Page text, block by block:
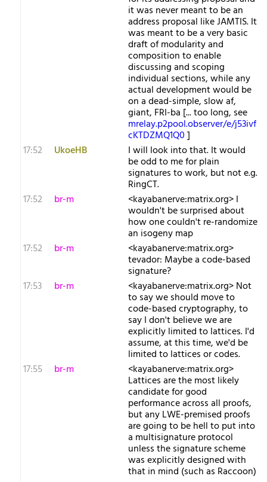
it was never meant to be an
address proposal like JAMTIS. It
was meant to be a very basic
draft of modularity and
composition to enable
discussing and scoping
individual sections, while any
actual development would be
on a dead-simple, slow af,
giant, FRI-ba [... too long, see
mrelay.p2pool.observer/e/j53ivf
cKTDZMQ1Q0]
17:52
UkoeHB I will look into that. It would
be odd to me for plain
signatures to work, but not e.g.
RingCT.
17:52
br-m <kayabanerve:matrix.org> I
wouldn't be surprised about
how one couldn't re-randomize
an isogeny map
17:52
br-m <kayabanerve:matrix.org>
tevador: Maybe a code-based
signature?
17:53
br-m <kayabanerve:matrix.org> Not
to say we should move to
code-based cryptography, to
say I don't believe we are
explicitly limited to lattices. I'd
assume, at this time, we'd be
limited to lattices or codes.
17:55
br-m <kayabanerve:matrix.org>
Lattices are the most likely
candidate for good
performance across all proofs,
but any LWE-premised proofs
are going to be hell to put into
a multisignature protocol
unless the signature scheme
was explicitly designed with
that in mind (such as Raccoon)